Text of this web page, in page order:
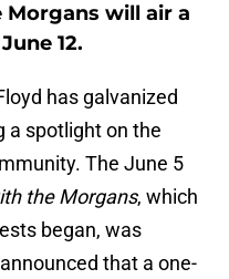
will air a
12.
has galvanized
a spotlight on the
The June 5
the Morgans, which
began, was
that a one-